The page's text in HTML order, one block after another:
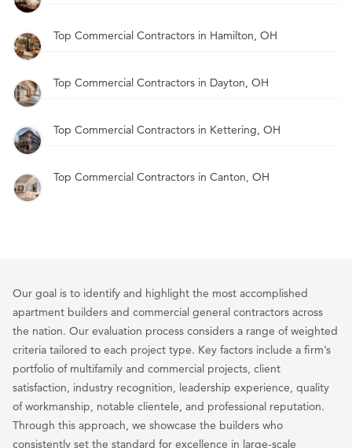
Top Commercial Contractors in Hamilton, OH
Top Commercial Contractors in Dayton, OH
Top Commercial Contractors in Kettering, OH
Top Commercial Contractors in Canton, OH
Our goal is to identify and highlight the most accomplished
apartment builders and commercial general contractors across
the nation. Our evaluation process considers a range of weighted
criteria tailored to each project type. Key factors include a firm’s
portfolio of multifamily and commercial projects, client
satisfaction, industry recognition, leadership experience, quality
of workmanship, notable clientele, and professional reputation.
Through this approach, we showcase the builders who
consistently set the standard for excellence in large-scale